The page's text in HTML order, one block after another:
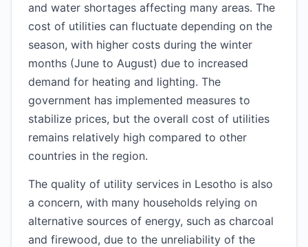
and water shortages affecting many areas. The
cost of utilities can fluctuate depending on the
season, with higher costs during the winter
months (June to August) due to increased
demand for heating and lighting. The
government has implemented measures to
stabilize prices, but the overall cost of utilities
remains relatively high compared to other
countries in the region.
The quality of utility services in Lesotho is also
a concern, with many households relying on
alternative sources of energy, such as charcoal
and firewood, due to the unreliability of the